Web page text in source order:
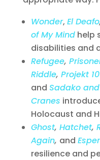
Wonder, El Deafo
of My Mindhelp
disabilities and
Refugee,
Riddle, Projekt
and Sadako
Cranes
Holocaust and
Ghost, Hatchet,
Again, and
resilience and